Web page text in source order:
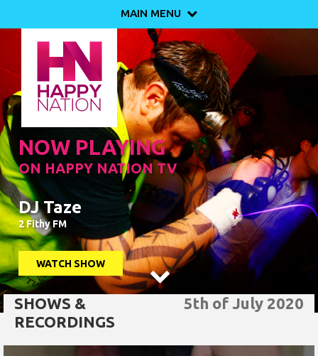
MAIN MENU 
NOW PLAYING
ON HAPPY NATION TV
DJ Taze
2 Fithy FM
WATCH SHOW

5th of July 2020
SHOWS &
RECORDINGS